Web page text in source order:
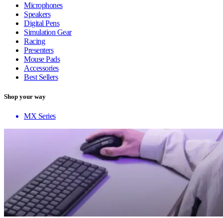
Microphones
Speakers
Digital Pens
Simulation Gear
Racing
Presenters
Mouse Pads
Accessories
Best Sellers
Shop your way
MX Series